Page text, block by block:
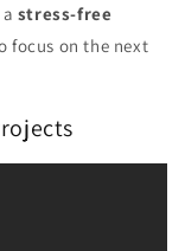
stress-free
focus on the next